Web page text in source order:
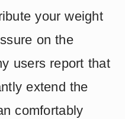
your weight
on the
users report that
extend the
comfortably